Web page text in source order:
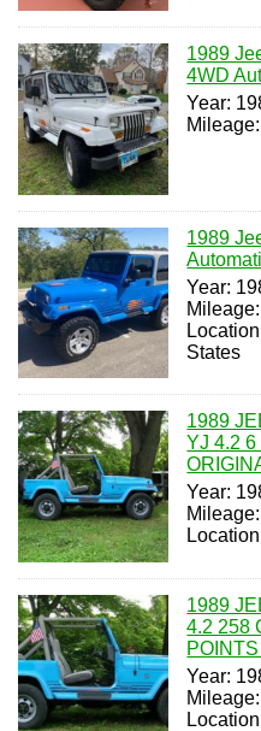
1989
4WD
Year:
1989
Year:
States
1989
YJ 4.2 6
Year:
1989
4.2 258
Year: